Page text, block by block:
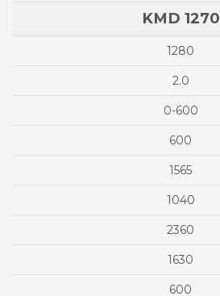
KMD 1270
1280
2.0
0-600
600
1565
1040
2360
1630
600